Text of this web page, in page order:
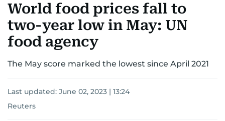
CORPORATE TAXANALYSISTRAVEL & TOURISMMARKETS
RETAILCORPORATE NEWS TECHAUTO
World food prices fall to
two-year low in May: UN
food agency
The May score marked the lowest since April 2021
Last updated: June 02, 2023 | 13:24
Reuters